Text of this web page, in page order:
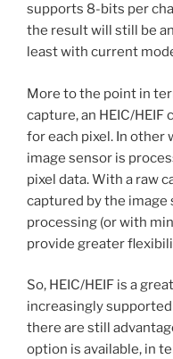
supports 8-bits per
the result will still be
least with current
More to the point in
capture, an HEIC/
for each pixel. In other
image sensor is
pixel data. With a raw
captured by the
processing (or with
provide greater
So, HEIC/HEIF is a
increasingly
there are still
option is available, in